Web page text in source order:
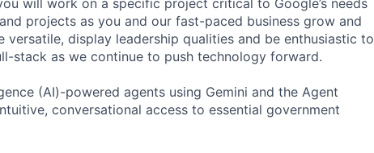
projects as you and our fast-paced business grow and
versatile, display leadership qualities and be enthusiastic to
stack as we continue to push technology forward.
(AI)-powered agents using Gemini and the Agent
conversational access to essential government